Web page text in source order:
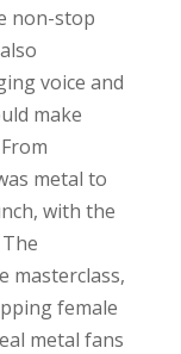
non-stop
voice and
make
metal to
with the
masterclass,
female
metal fans